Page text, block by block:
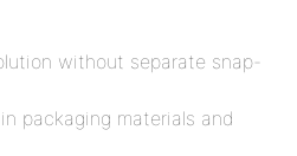
without separate snap-
packaging materials and